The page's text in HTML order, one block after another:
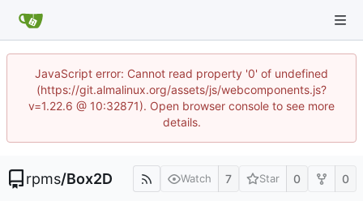
JavaScript error: Cannot read property '0' of undefined
(https://git.almalinux.org/assets/js/webcomponents.js?
v=1.22.6 @ 10:32871). Open browser console to see more
details.
rpms/Box2D Watch 7 Star 0 0